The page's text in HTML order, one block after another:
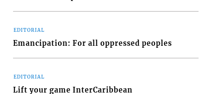
EDITORIAL
Emancipation: For all oppressed peoples
EDITORIAL
Lift your game InterCaribbean